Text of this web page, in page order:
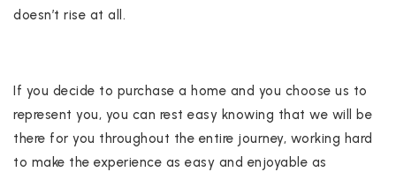
doesn’t rise at all.
If you decide to purchase a home and you choose us to
represent you, you can rest easy knowing that we will be
there for you throughout the entire journey, working hard
to make the experience as easy and enjoyable as